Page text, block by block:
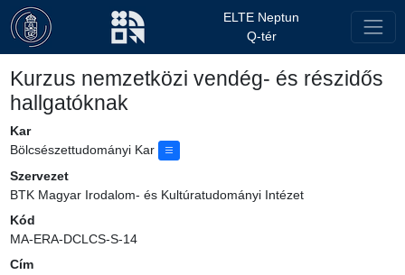
ELTE Neptun
Q-tér
Kurzus nemzetközi vendég- és részidős
hallgatóknak
Kar
Bölcsészettudományi Kar
Szervezet
BTK Magyar Irodalom- és Kultúratudományi Intézet
Kód
MA-ERA-DCLCS-S-14
Cím